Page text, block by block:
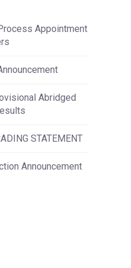
Appointment
Abridged
STATEMENT
Announcement